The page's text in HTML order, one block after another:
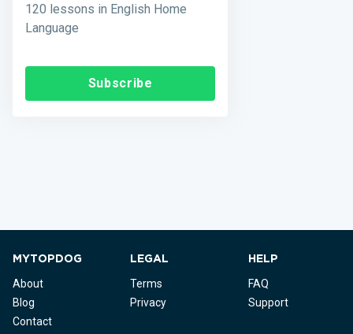
120 lessons in English Home
Language
Subscribe
MYTOPDOG
About
Blog
Contact
LEGAL
Terms
Privacy
HELP
FAQ
Support